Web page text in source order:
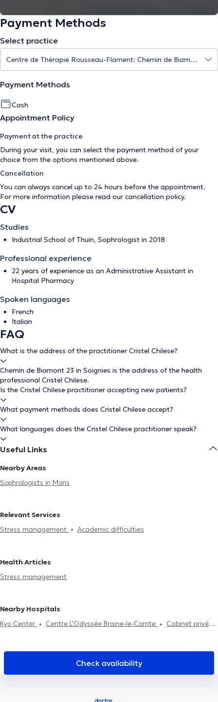
Payment Methods
Select practice
Payment Methods
Cash
Appointment Policy
Payment at the practice
During your visit, you can select the payment method of your
choice from the options mentioned above.
Cancellation
You can always cancel up to 24 hours before the appointment.
For more information please read our cancellation policy.
CV
Studies
Industrial School of Thuin, Sophrologist in 2018
Professional experience
22 years of experience as an Administrative Assistant in
Hospital Pharmacy
Spoken languages
French
Italian
FAQ
What is the address of the practitioner Cristel Chilese?
Chemin de Biamont 23 in Soignies is the address of the health
professional Cristel Chilese.
Is the Cristel Chilese practitioner accepting new patients?
What payment methods does Cristel Chilese accept?
What languages does the Cristel Chilese practitioner speak?
Useful Links
Nearby Areas
Sophrologists in Mons
Relevant Services
Stress management
Academic difficulties
Health Articles
Stress management
Nearby Hospitals
Kyo Center
Centre L'Odyssée Braine-le-Comte
Cabinet privé
Cabinet Bourlard - Lion
consultation
Lens Dental Clinic Le Trait d'Union
Centre de
L'Arbri 🌳
Check availability